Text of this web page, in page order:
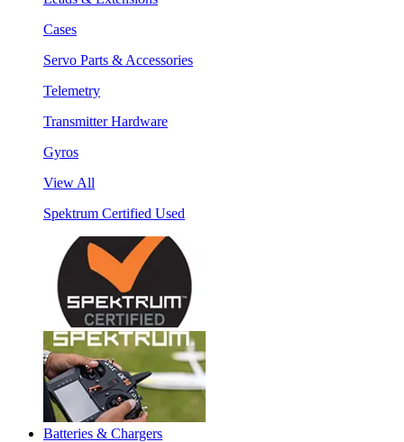
Cases
Servo Parts & Accessories
Telemetry
Transmitter Hardware
Gyros
View All
Spektrum Certified Used
Batteries & Chargers